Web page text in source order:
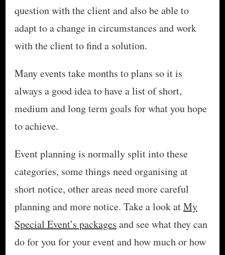
question with the client and also be able to
adapt to a change in circumstances and work
with the client to find a solution.
Many events take months to plans so it is
always a good idea to have a list of short,
medium and long term goals for what you hope
to achieve.
Event planning is normally split into these
categories, some things need organising at
short notice, other areas need more careful
planning and more notice. Take a look atMy
Special Event’s packages and see what they can
do for you for your event and how much or how